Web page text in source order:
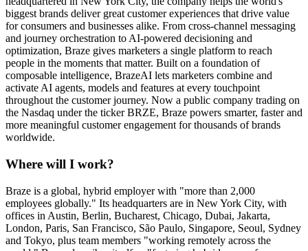
biggest brands deliver great customer experiences that drive value
for consumers and businesses alike. From cross-channel messaging
and journey orchestration to AI-powered decisioning and
optimization, Braze gives marketers a single platform to reach
people in the moments that matter. Built on a foundation of
composable intelligence, BrazeAI lets marketers combine and
activate AI agents, models and features at every touchpoint
throughout the customer journey. Now a public company trading on
the Nasdaq under the ticker BRZE, Braze powers smarter, faster and
more meaningful customer engagement for thousands of brands
worldwide.
Where will I work?
Braze is a global, hybrid employer with "more than 2,000
employees globally." Its headquarters are in New York City, with
offices in Austin, Berlin, Bucharest, Chicago, Dubai, Jakarta,
London, Paris, San Francisco, São Paulo, Singapore, Seoul, Sydney
and Tokyo, plus team members "working remotely across the